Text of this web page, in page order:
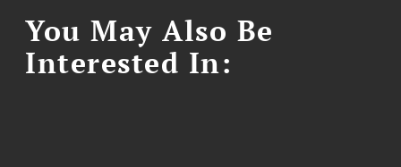
You May Also Be
Interested In: